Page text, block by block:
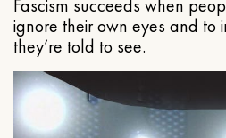
Fascism succeeds when
ignore their own eyes and to
they’re told to see.